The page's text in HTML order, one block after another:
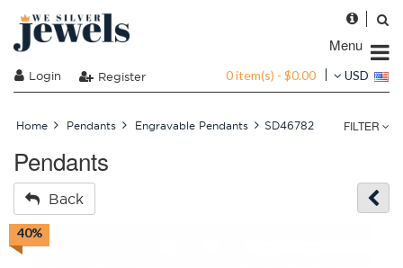
Menu
Login Register 0 item(s) - $0.00 USD
Home Pendants Engravable Pendants SD46782 FILTER
Pendants
Back
40%